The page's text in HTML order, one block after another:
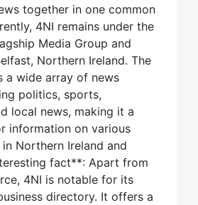
together in one common
4NI remains under the
Media Group and
Northern Ireland. The
a wide array of news
politics, sports,
local news, making it a
information on various
Northern Ireland and
fact**: Apart from
4NI is notable for its
directory. It offers a